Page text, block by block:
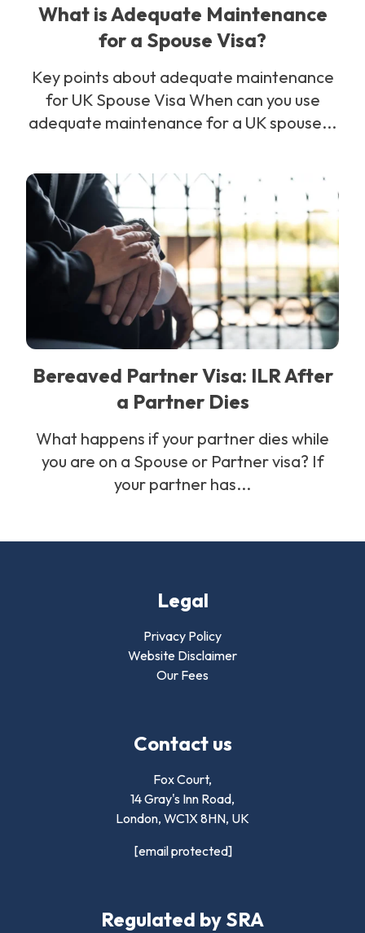
What is Adequate Maintenance
for a Spouse Visa?
Key points about adequate maintenance
for UK Spouse Visa When can you use
adequate maintenance for a UK spouse...
Bereaved Partner Visa: ILR After
a Partner Dies
What happens if your partner dies while
you are on a Spouse or Partner visa? If
your partner has...
Legal
Privacy Policy
Website Disclaimer
Our Fees
Contact us
Fox Court,
14 Gray's Inn Road,
London, WC1X 8HN, UK
[email protected]
Regulated by SRA